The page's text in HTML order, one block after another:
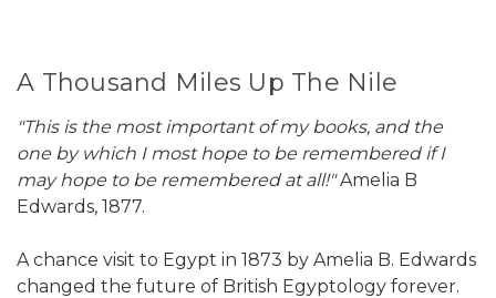
A Thousand Miles Up The Nile
"This is the most important of my books, and the
one by which I most hope to be remembered if I
may hope to be remembered at all!"Amelia B
Edwards, 1877.
A chance visit to Egypt in 1873 by Amelia B. Edwards
changed the future of British Egyptology forever.